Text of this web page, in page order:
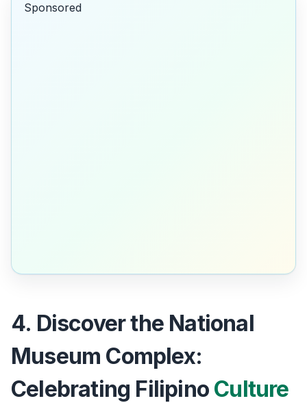
Sponsored
4. Discover the National
Museum Complex:
Celebrating Filipino Culture